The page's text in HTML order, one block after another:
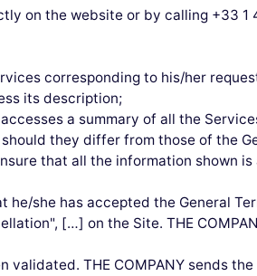
on the website or by calling +33
corresponding to his/her
its description;
a summary of all the
they differ from those of the
that all the information shown
she has accepted the General
[…] on the Site. THE
THE COMPANY sends